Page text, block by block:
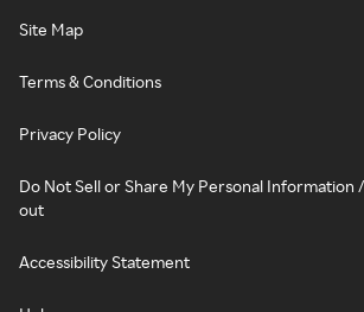
Site Map
Terms & Conditions
Privacy Policy
Do Not Sell or Share My Personal Information
out
Accessibility Statement